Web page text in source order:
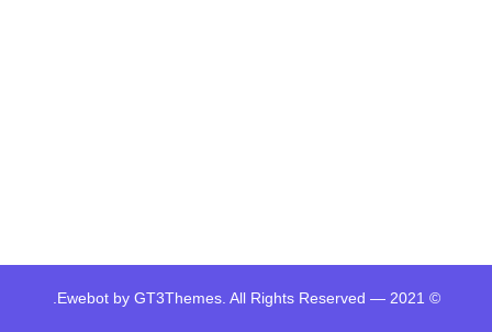
© 2021 — Ewebot by GT3Themes. All Rights Reserved.